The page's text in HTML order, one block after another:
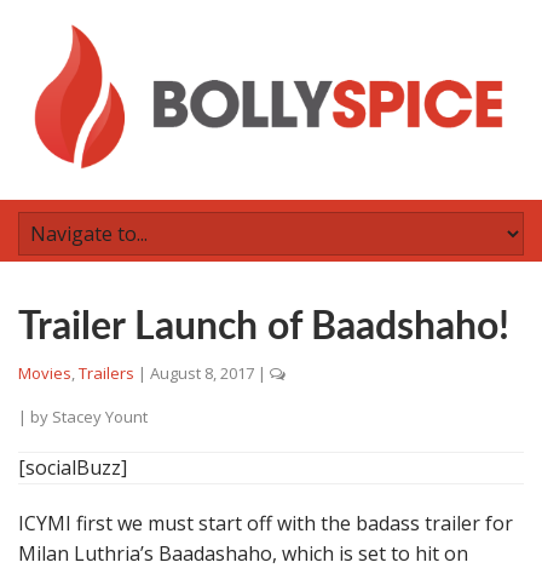
Trailer Launch of Baadshaho!
Movies,Trailers | August 8, 2017 |
| by Stacey Yount
[socialBuzz]
ICYMI first we must start off with the badass trailer for
Milan Luthria’s Baadashaho, which is set to hit on